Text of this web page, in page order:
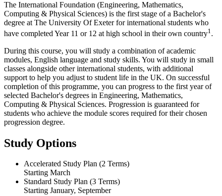
The International Foundation (Engineering, Mathematics,
Computing & Physical Sciences) is the first stage of a Bachelor's
degree at The University Of Exeter for international students who
have completed Year 11 or 12 at high school in their own country1.
During this course, you will study a combination of academic
modules, English language and study skills. You will study in small
classes alongside other international students, with additional
support to help you adjust to student life in the UK. On successful
completion of this programme, you can progress to the first year of
selected Bachelor's degrees in Engineering, Mathematics,
Computing & Physical Sciences. Progression is guaranteed for
students who achieve the module scores required for their chosen
progression degree.
Study Options
Accelerated Study Plan (2 Terms)
Starting March
Standard Study Plan (3 Terms)
Starting January, September